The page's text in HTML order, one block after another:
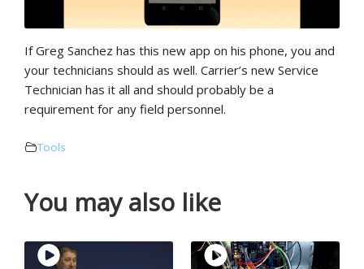
If Greg Sanchez has this new app on his phone, you and
your technicians should as well. Carrier’s new Service
Technician has it all and should probably be a
requirement for any field personnel.
Tools
You may also like